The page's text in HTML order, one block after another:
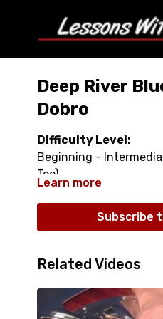
Deep River
Dobro
Difficulty Level:
Beginning -
Too)
Duration:
What This Lesson
What This Lesson
Learn more
Subscribe
Related Videos